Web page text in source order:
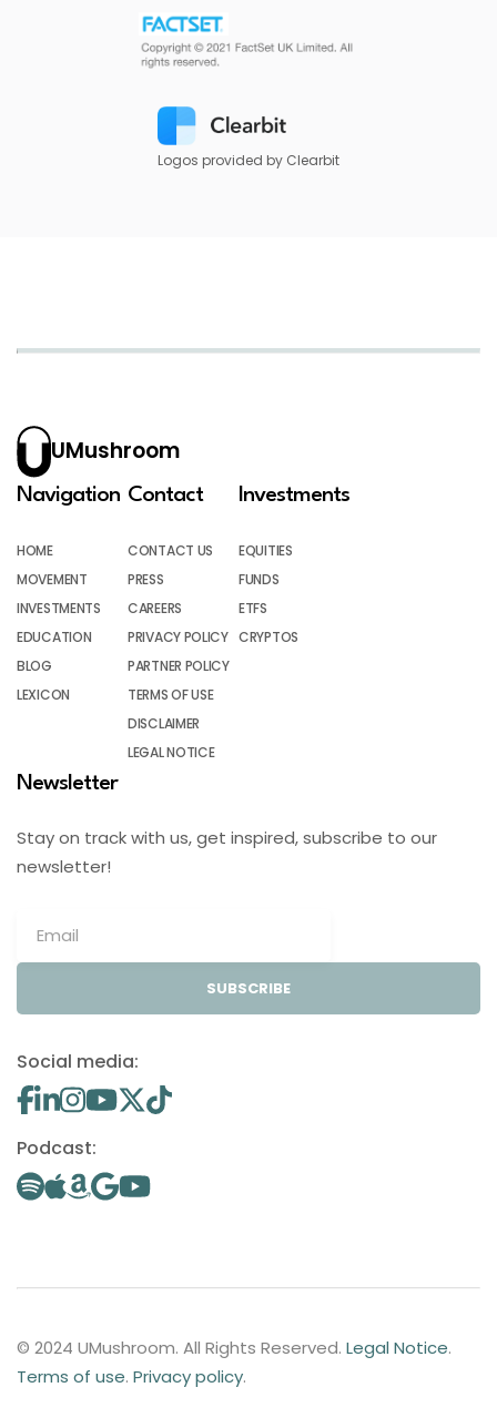
Logos provided by Clearbit
UMushroom
Navigation
HOME
MOVEMENT
INVESTMENTS
EDUCATION
BLOG
LEXICON
Contact
CONTACT US
PRESS
CAREERS
PRIVACY POLICY
PARTNER POLICY
TERMS OF USE
DISCLAIMER
LEGAL NOTICE
Investments
EQUITIES
FUNDS
ETFS
CRYPTOS
Newsletter
Stay on track with us, get inspired, subscribe to our
newsletter!
SUBSCRIBE
Social media:
Podcast:
© 2024 UMushroom. All Rights Reserved. Legal Notice.
Terms of use. Privacy policy.